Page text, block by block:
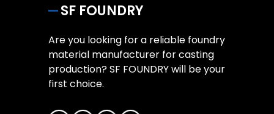
SF FOUNDRY
Are you looking for a reliable foundry
material manufacturer for casting
production? SF FOUNDRY will be your
first choice.